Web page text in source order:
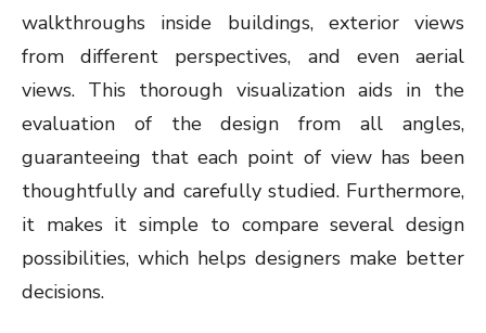
walkthroughs inside buildings, exterior views
from different perspectives, and even aerial
views. This thorough visualization aids in the
evaluation of the design from all angles,
guaranteeing that each point of view has been
thoughtfully and carefully studied. Furthermore,
it makes it simple to compare several design
possibilities, which helps designers make better
decisions.